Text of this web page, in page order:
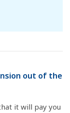
out of the
it will pay you